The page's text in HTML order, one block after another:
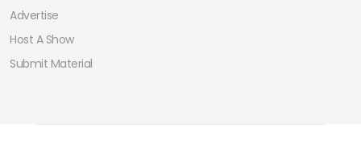
Advertise
Host A Show
Submit Material